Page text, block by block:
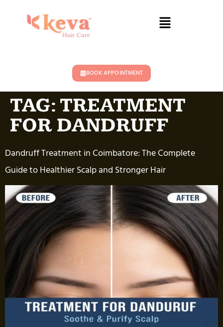
BOOK APPOINTMENT
TAG: TREATMENT
FOR DANDRUFF
Dandruff Treatment in Coimbatore: The Complete
Guide to Healthier Scalp and Stronger Hair